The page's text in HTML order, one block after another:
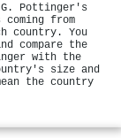
Pottinger's
from
country. You
compare the
with the
size and
the country